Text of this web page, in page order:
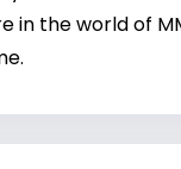
in the world of